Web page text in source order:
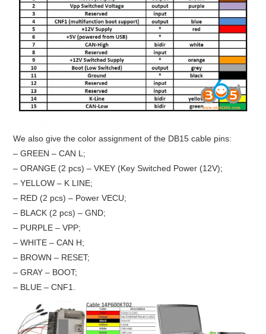
We also give the color assignment of the DB15 cable pins:
– GREEN – CAN L;
– ORANGE (2 pcs) – VKEY (Key Switched Power (12V);
– YELLOW – K LINE;
– RED (2 pcs) – Power VECU;
– BLACK (2 pcs) – GND;
– PURPLE – VPP;
– WHITE – CAN H;
– BROWN – RESET;
– GRAY – BOOT;
– BLUE – CNF1.